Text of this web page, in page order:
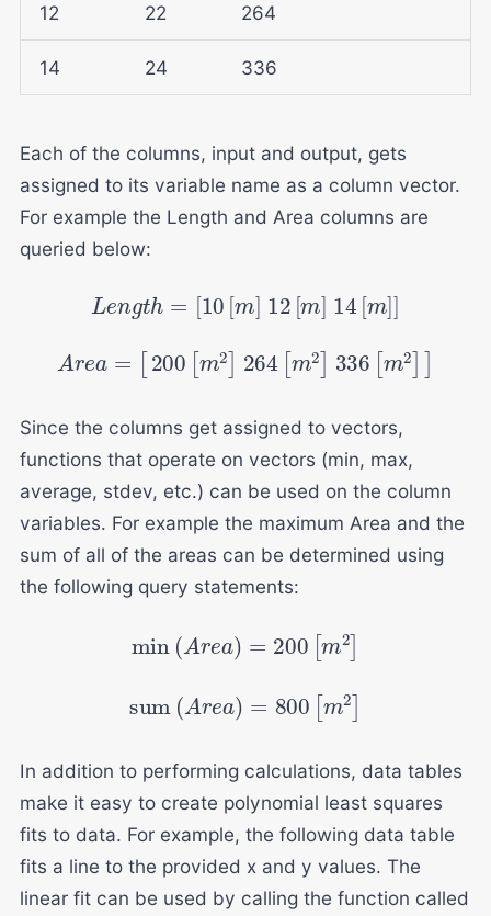
12 22 264
14 24 336
Each of the columns, input and output, gets
assigned to its variable name as a column vector.
For example the Length and Area columns are
queried below:
L en gth 10[ m] 12[ m] 14 [m]]
Ar 200[m ] 264[ m 2] 336 [ m2 ]]
Since the columns get assigned to vectors,
functions that operate on vectors (min, max,
average, stdev, etc.) can be used on the column
variables. For example the maximum Area and the
sum of all of the areas can be determined using
the following query statements:
min ( A a) 200[ m 2]
sum( A a) 800[ m 2]
In addition to performing calculations, data tables
make it easy to create polynomial least squares
fits to data. For example, the following data table
fits a line to the provided x and y values. The
linear fit can be used by calling the function called